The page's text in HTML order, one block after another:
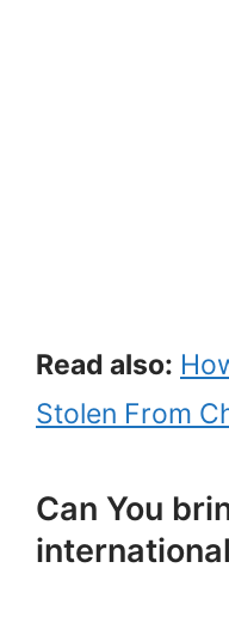
Read also:
Stolen From
Can You